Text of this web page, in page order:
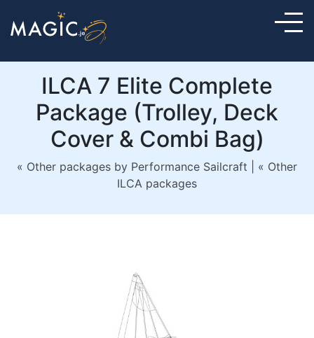
ILCA 7 Elite Complete
Package (Trolley, Deck
Cover & Combi Bag)
« Other packages by Performance Sailcraft
« Other
ILCA packages